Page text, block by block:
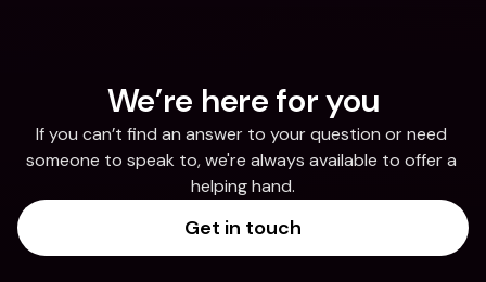
We’re here for you
If you can’t find an answer to your question or need
someone to speak to, we're always available to offer a
helping hand.
Get in touch